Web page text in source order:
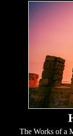
The Works of a